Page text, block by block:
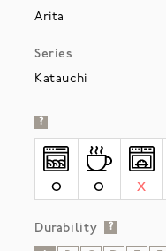
Arita
Series
Katauchi
?
O O X
Durability ?